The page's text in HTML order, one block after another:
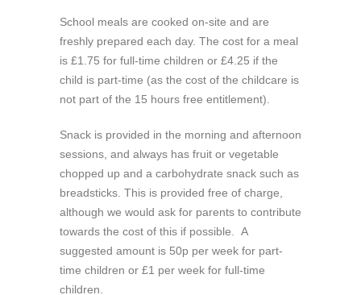
School meals are cooked on-site and are
freshly prepared each day. The cost for a meal
is £1.75 for full-time children or £4.25 if the
child is part-time (as the cost of the childcare is
not part of the 15 hours free entitlement).
Snack is provided in the morning and afternoon
sessions, and always has fruit or vegetable
chopped up and a carbohydrate snack such as
breadsticks. This is provided free of charge,
although we would ask for parents to contribute
towards the cost of this if possible. A
suggested amount is 50p per week for part-
time children or £1 per week for full-time
children.